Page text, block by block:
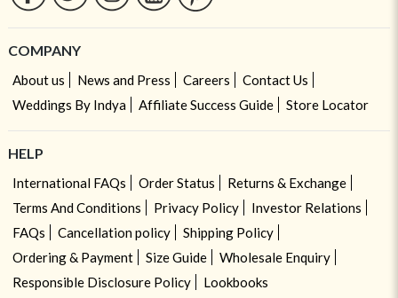
COMPANY
About us News and Press Careers
Contact Us
Weddings By Indya
Affiliate Success Guide Store Locator
HELP
International FAQs Order Status
Returns & Exchange
Terms And Conditions
Privacy Policy
Investor Relations
FAQs
Cancellation policy
Shipping Policy
Ordering & Payment
Size Guide
Wholesale Enquiry
Responsible Disclosure Policy
Lookbooks